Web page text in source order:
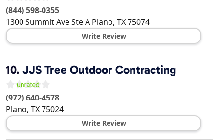
(844) 598-0355
1300 Summit Ave Ste A Plano, TX75074
Write Review
10. JJS Tree Outdoor Contracting
(972) 640-4578
Plano, TX75024
Write Review